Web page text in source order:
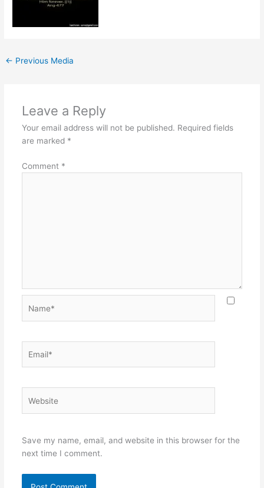
← Previous Media
Leave a Reply
Your email address will not be published. Required fields
are marked *
Comment *
Save my name, email, and website in this browser for the
next time I comment.